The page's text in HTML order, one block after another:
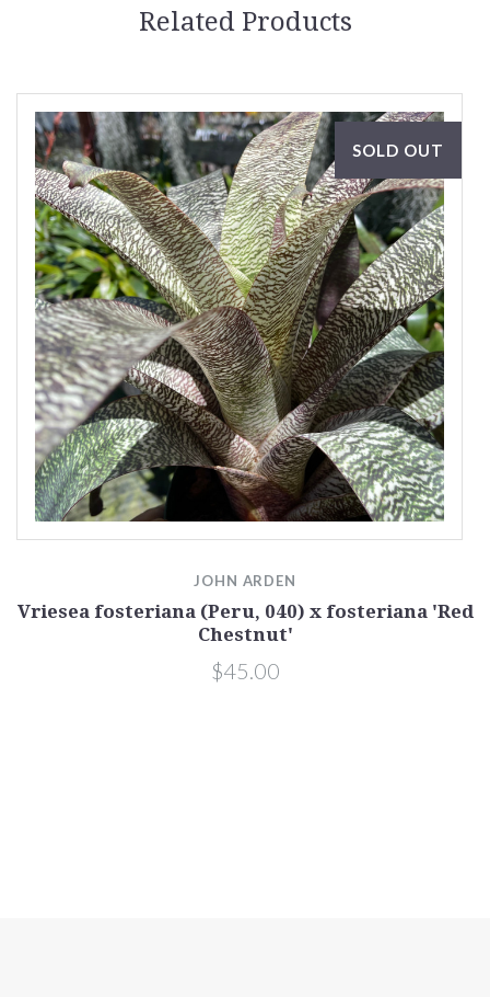
Related Products
SOLD OUT
JOHN ARDEN
Vriesea fosteriana (Peru, 040) x fosteriana 'Red
Chestnut'
$45.00